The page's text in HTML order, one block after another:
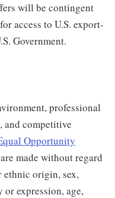
will be contingent
access to U.S. export-
Government.
professional
and competitive
Opportunity
made without regard
origin, sex,
expression, age,